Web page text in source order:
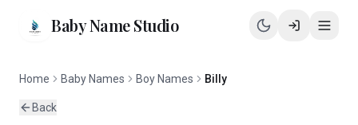
Baby Name Studio
Home Baby Names Boy Names Billy
Back